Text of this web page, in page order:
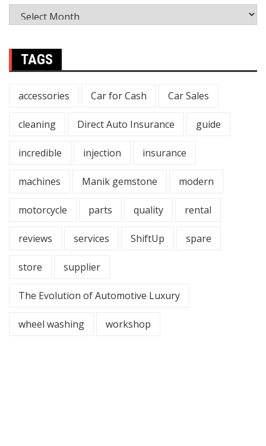
TAGS
accessories Car for Cash Car Sales
cleaning Direct Auto Insurance guide
incredible injection insurance
machines Manik gemstone modern
motorcycle parts quality rental
reviews services ShiftUp spare
store supplier
The Evolution of Automotive Luxury
wheel washing workshop